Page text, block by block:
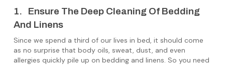
1. Ensure The Deep Cleaning Of Bedding
And Linens
Since we spend a third of our lives in bed, it should come
as no surprise that body oils, sweat, dust, and even
allergies quickly pile up on bedding and linens. So you need